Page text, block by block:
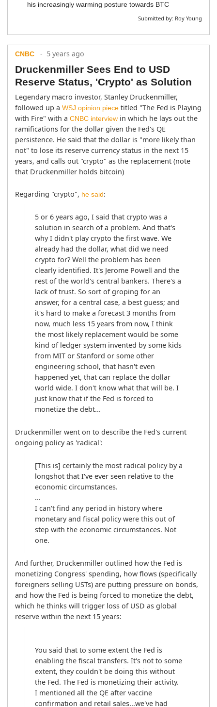
his increasingly warming posture towards BTC
Submitted by: Roy Young
CNBC - 5 years ago
Druckenmiller Sees End to USD
Reserve Status, 'Crypto' as Solution
Legendary macro investor, Stanley Druckenmiller,
followed up a WSJ opinion piece titled "The Fed is Playing
with Fire" with a CNBC interview in which he lays out the
ramifications for the dollar given the Fed's QE
persistence. He said that the dollar is "more likely than
not" to lose its reserve currency status in the next 15
years, and calls out "crypto" as the replacement (note
that Druckenmiller holds bitcoin)
Regarding "crypto", he said:
5 or 6 years ago, I said that crypto was a
solution in search of a problem. And that's
why I didn't play crypto the first wave. We
already had the dollar, what did we need
crypto for? Well the problem has been
clearly identified. It's Jerome Powell and the
rest of the world's central bankers. There's a
lack of trust. So sort of groping for an
answer, for a central case, a best guess; and
it's hard to make a forecast 3 months from
now, much less 15 years from now, I think
the most likely replacement would be some
kind of ledger system invented by some kids
from MIT or Stanford or some other
engineering school, that hasn't even
happened yet, that can replace the dollar
world wide. I don't know what that will be. I
just know that if the Fed is forced to
monetize the debt...
Druckenmiller went on to describe the Fed's current
ongoing policy as 'radical':
[This is] certainly the most radical policy by a
longshot that I've ever seen relative to the
economic circumstances.
...
I can't find any period in history where
monetary and fiscal policy were this out of
step with the economic circumstances. Not
And further, Druckenmiller outlined how the Fed is
monetizing Congress' spending, how flows (specifically
foreigners selling USTs) are putting pressure on bonds,
and how the Fed is being forced to monetize the debt,
which he thinks will trigger loss of USD as global
reserve within the next 15 years:
You said that to some extent the Fed is
enabling the fiscal transfers. It's not to some
extent, they couldn't be doing this without
the Fed. The Fed is monetizing their activity.
I mentioned all the QE after vaccine
confirmation and retail sales...we've had